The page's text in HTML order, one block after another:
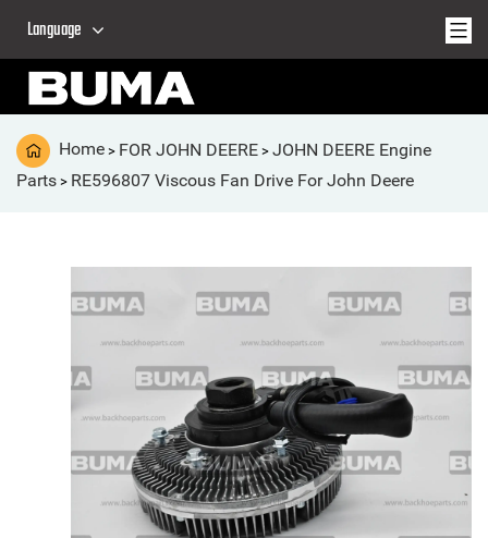
Language
Home > FOR JOHN DEERE > JOHN DEERE Engine
Parts > RE596807 Viscous Fan Drive For John Deere